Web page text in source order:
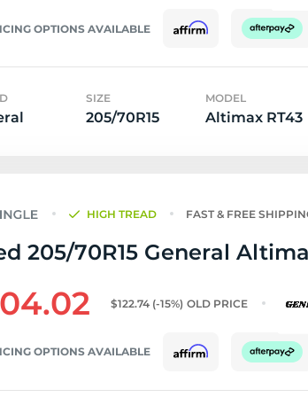
OPTIONS AVAILABLE
SIZE
205/70R15
MODEL
Altimax RT43
HIGH TREAD
FAST & FREE
205/70R15 General
$122.74 (-15%) OLD PRICE
OPTIONS AVAILABLE